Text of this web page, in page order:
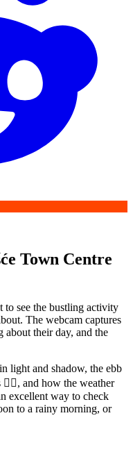
Town Centre
to see the bustling activity
The webcam captures
about their day, and the
light and shadow, the ebb
and how the weather
excellent way to check
to a rainy morning, or